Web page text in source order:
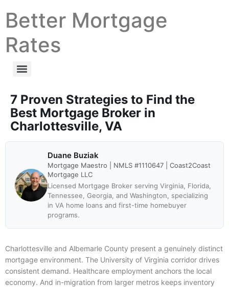
Better Mortgage
Rates
7 Proven Strategies to Find the
Best Mortgage Broker in
Charlottesville, VA
Duane Buziak
Mortgage Maestro | NMLS #1110647 | Coast2Coast
Mortgage LLC
Licensed Mortgage Broker serving Virginia, Florida,
Tennessee, Georgia, and Washington, specializing
in VA home loans and first-time homebuyer
programs.
Charlottesville and Albemarle County present a genuinely distinct
mortgage environment. The University of Virginia corridor drives
consistent demand. Healthcare employment anchors the local
economy. And in-migration from larger metros keeps inventory